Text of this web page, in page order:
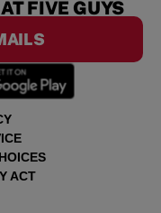
ACT
FIVE GUYS